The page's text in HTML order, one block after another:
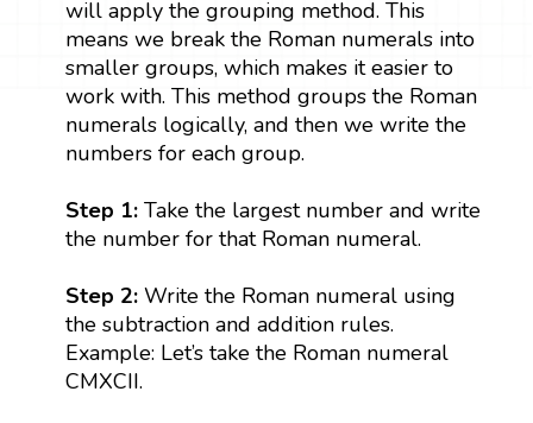
will apply the grouping method. This
means we break the Roman numerals into
smaller groups, which makes it easier to
work with. This method groups the Roman
numerals logically, and then we write the
numbers for each group.
Step 1: Take the largest number and write
the number for that Roman numeral.
Step 2:Write the Roman numeral using
the subtraction and addition rules.
Example: Let’s take the Roman numeral
CMXCII.